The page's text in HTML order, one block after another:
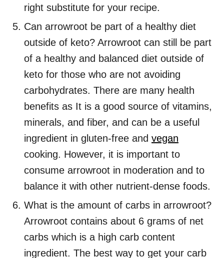
right substitute for your recipe.
Can arrowroot be part of a healthy diet
outside of keto? Arrowroot can still be part
of a healthy and balanced diet outside of
keto for those who are not avoiding
carbohydrates. There are many health
benefits as It is a good source of vitamins,
minerals, and fiber, and can be a useful
ingredient in gluten-free and vegan
cooking. However, it is important to
consume arrowroot in moderation and to
balance it with other nutrient-dense foods.
What is the amount of carbs in arrowroot?
Arrowroot contains about 6 grams of net
carbs which is a high carb content
ingredient. The best way to get your carb